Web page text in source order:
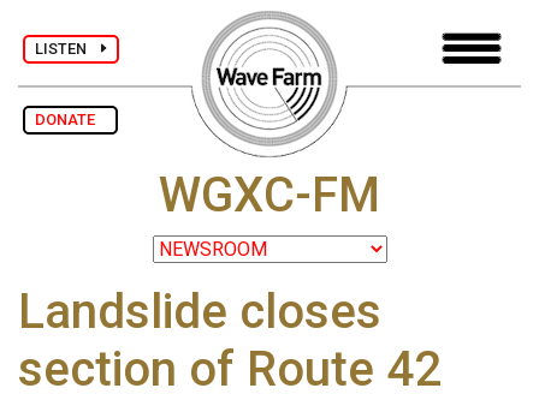
LISTEN
DONATE
WGXC-FM
Landslide closes
section of Route 42